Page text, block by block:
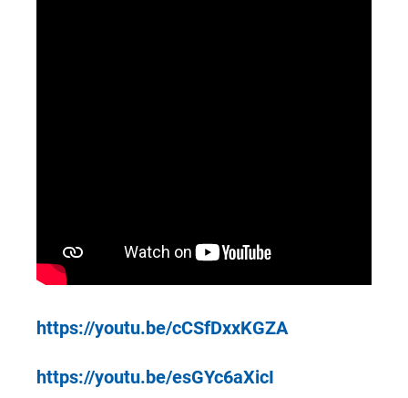
https://youtu.be/cCSfDxxKGZA
https://youtu.be/esGYc6aXicI